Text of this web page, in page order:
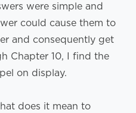
were simple and
could cause them to
and consequently get
Chapter 10, I find the
on display.
does it mean to